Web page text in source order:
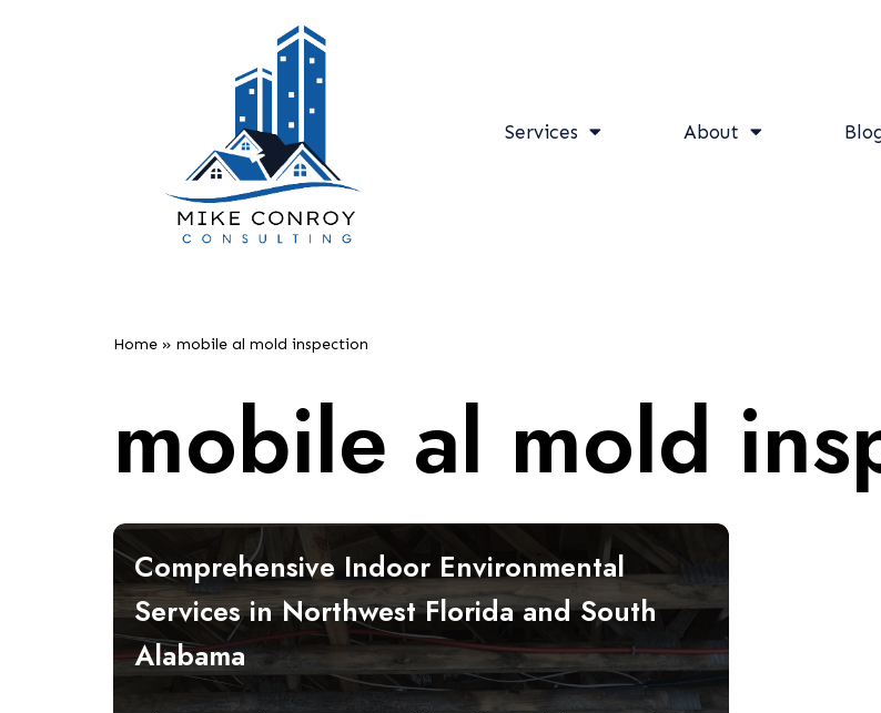
Services About
Home » mobile al mold inspection
mobile al mold
Comprehensive Indoor Environmental
Services in Northwest Florida and South
Alabama